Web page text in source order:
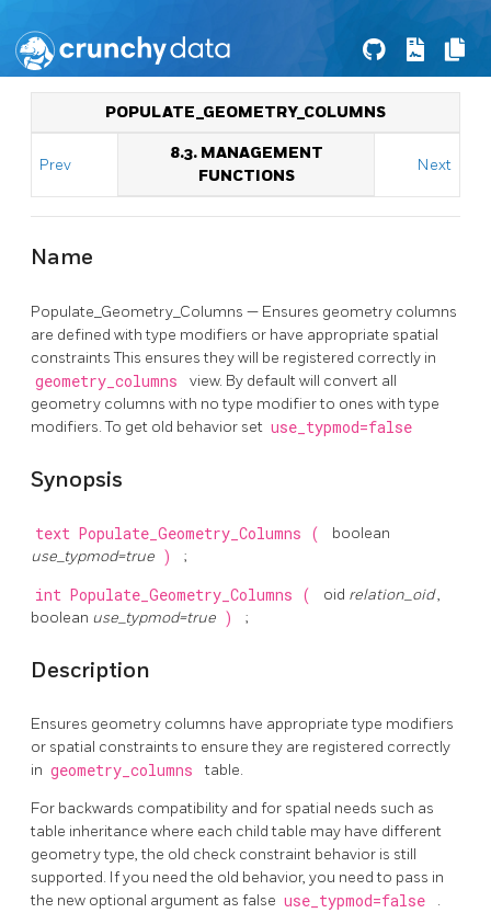
POPULATE_GEOMETRY_COLUMNS
Prev
8.3. MANAGEMENT
FUNCTIONS
Next
Name
Populate_Geometry_Columns — Ensures geometry columns
are defined with type modifiers or have appropriate spatial
constraints This ensures they will be registered correctly in
geometry_columns
view. By default will convert all
geometry columns with no type modifier to ones with type
modifiers. To get old behavior set use_typmod=false
Synopsis
text Populate_Geometry_Columns (
boolean
use_typmod=true ) ;
int Populate_Geometry_Columns ( oid relation_oid,
boolean use_typmod=true ) ;
Description
Ensures geometry columns have appropriate type modifiers
or spatial constraints to ensure they are registered correctly
in geometry_columns table.
For backwards compatibility and for spatial needs such as
table inheritance where each child table may have different
geometry type, the old check constraint behavior is still
supported. If you need the old behavior, you need to pass in
the new optional argument as false use_typmod=false
.